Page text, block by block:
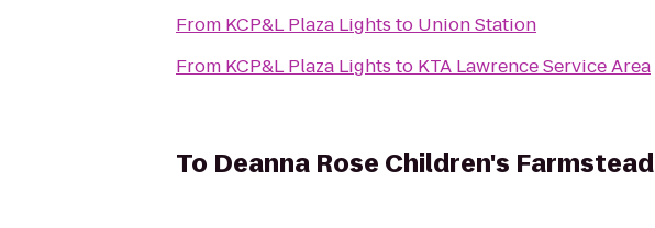
From KCP&L Plaza Lights to Union Station
From KCP&L Plaza Lights to KTA Lawrence Service Area
To Deanna Rose Children's Farmstead